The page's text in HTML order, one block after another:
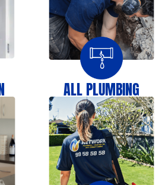
ALL PLUMBING